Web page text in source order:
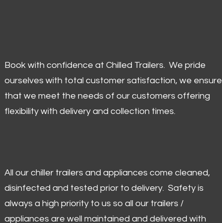
Book with confidence at Chilled Trailers. We pride
ourselves with total customer satisfaction, we ensure
that we meet the needs of our customers offering
flexibility with delivery and collection times.
All our chiller trailers and appliances come cleaned,
disinfected and tested prior to delivery. Safety is
always a high priority to us so all our trailers /
appliances are well maintained and delivered with